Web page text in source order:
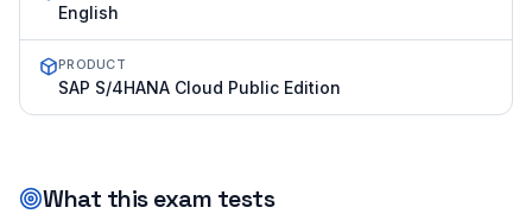
English
PRODUCT
SAP S/4HANA Cloud Public Edition
What this exam tests